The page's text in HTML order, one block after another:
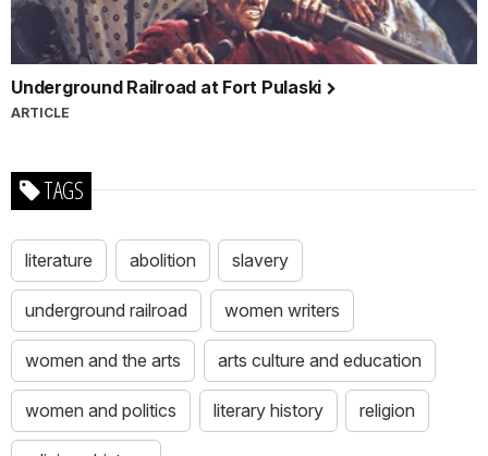
Underground Railroad at Fort Pulaski
ARTICLE
TAGS
literature abolition slavery
underground railroad women writers
women and the arts arts culture and education
women and politics literary history religion